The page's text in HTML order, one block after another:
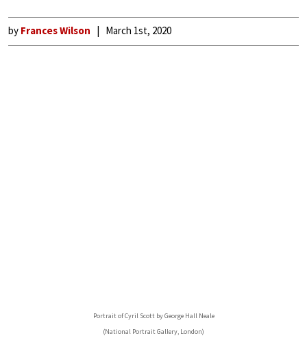
by Frances Wilson March 1st, 2020
Portrait of Cyril Scott by George Hall Neale
(National Portrait Gallery, London)